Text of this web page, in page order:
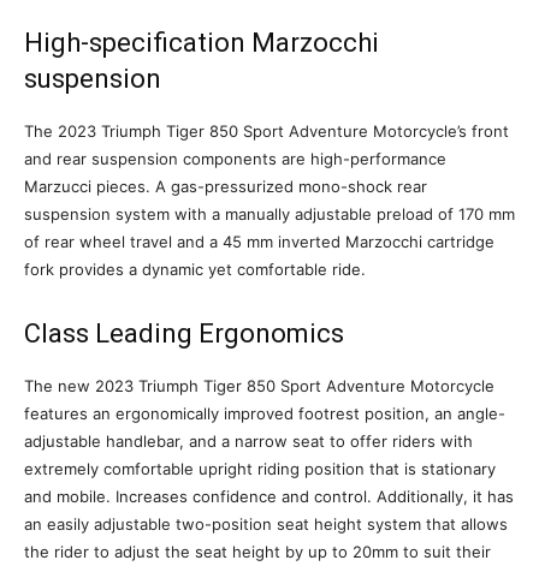
High-specification Marzocchi
suspension
The 2023 Triumph Tiger 850 Sport Adventure Motorcycle’s front
and rear suspension components are high-performance
Marzucci pieces. A gas-pressurized mono-shock rear
suspension system with a manually adjustable preload of 170 mm
of rear wheel travel and a 45 mm inverted Marzocchi cartridge
fork provides a dynamic yet comfortable ride.
Class Leading Ergonomics
The new 2023 Triumph Tiger 850 Sport Adventure Motorcycle
features an ergonomically improved footrest position, an angle-
adjustable handlebar, and a narrow seat to offer riders with
extremely comfortable upright riding position that is stationary
and mobile. Increases confidence and control. Additionally, it has
an easily adjustable two-position seat height system that allows
the rider to adjust the seat height by up to 20mm to suit their